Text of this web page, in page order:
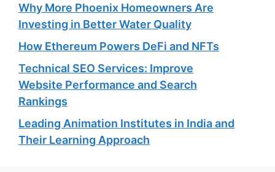
Why More Phoenix Homeowners Are
Investing in Better Water Quality
How Ethereum Powers DeFi and NFTs
Technical SEO Services: Improve
Website Performance and Search
Rankings
Leading Animation Institutes in India and
Their Learning Approach